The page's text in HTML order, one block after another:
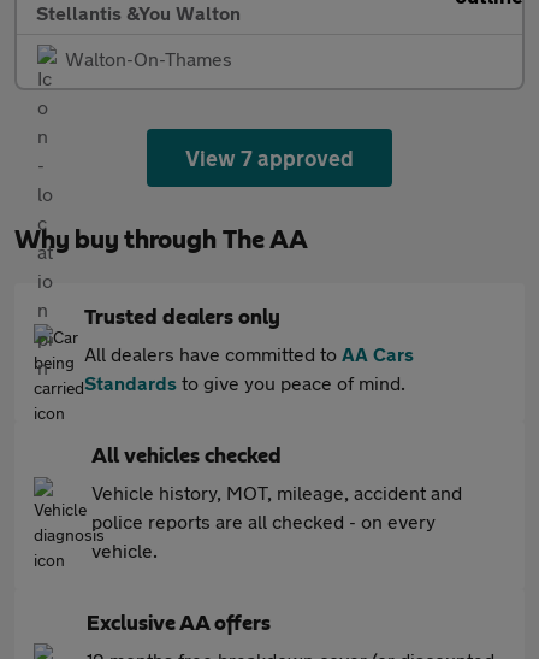
Stellantis &You Walton
Walton-On-Thames
View 7 approved
Why buy through The AA
Trusted dealers only
All dealers have committed to AA Cars
Standards to give you peace of mind.
All vehicles checked
Vehicle history, MOT, mileage, accident and
police reports are all checked - on every
vehicle.
Exclusive AA offers